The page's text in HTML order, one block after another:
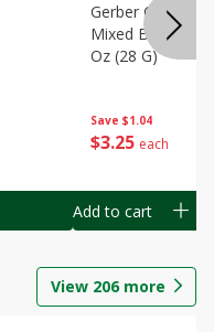
Save $1.04
$3 25 each
Gerber Crawler
Mixed Berries
Oz (28 G)
Add to cart
View 206more